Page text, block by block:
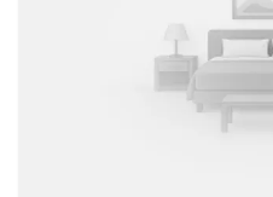
Chattanooga, TN – Airport on
routes and airport
TN – Downtown keeps you
every Motel 6 location, pets
on a friendly welcome and a